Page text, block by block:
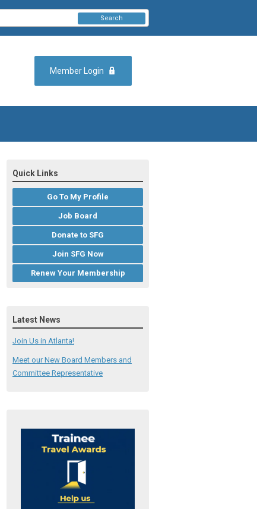
Member Login
Search
Quick Links
Go To My Profile
Job Board
Donate to SFG
Join SFG Now
Renew Your Membership
Latest News
Join Us in Atlanta!
Meet our New Board Members and
Committee Representative